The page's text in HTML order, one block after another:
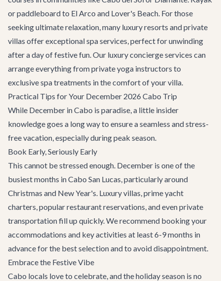
or paddleboard to El Arco and Lover's Beach. For those
seeking ultimate relaxation, many luxury resorts and private
villas offer exceptional spa services, perfect for unwinding
after a day of festive fun. Our luxury concierge services can
arrange everything from private yoga instructors to
exclusive spa treatments in the comfort of your villa.
Practical Tips for Your December 2026 Cabo Trip
While December in Cabo is paradise, a little insider
knowledge goes a long way to ensure a seamless and stress-
free vacation, especially during peak season.
Book Early, Seriously Early
This cannot be stressed enough. December is one of the
busiest months in Cabo San Lucas, particularly around
Christmas and New Year's. Luxury villas, prime yacht
charters, popular restaurant reservations, and even private
transportation fill up quickly. We recommend booking your
accommodations and key activities at least 6-9 months in
advance for the best selection and to avoid disappointment.
Embrace the Festive Vibe
Cabo locals love to celebrate, and the holiday season is no